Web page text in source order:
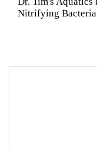
Nitrifying Bacteria